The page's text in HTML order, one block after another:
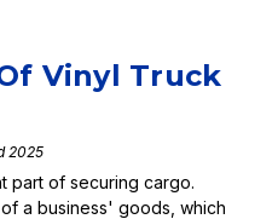
Vinyl Truck
2025
part of securing cargo.
a business' goods, which